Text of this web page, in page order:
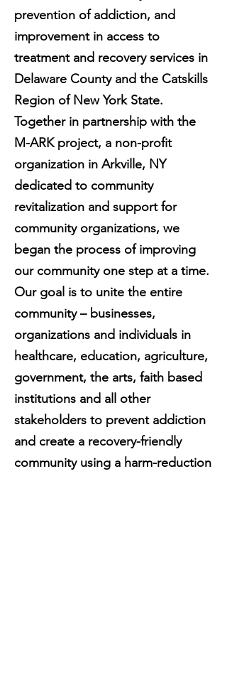
prevention of addiction, and
improvement in access to
treatment and recovery services in
Delaware County and the Catskills
Region of New York State.
Together in partnership with the
M-ARK project, a non-profit
organization in Arkville, NY
dedicated to community
revitalization and support for
community organizations, we
began the process of improving
our community one step at a time.
Our goal is to unite the entire
community – businesses,
organizations and individuals in
healthcare, education, agriculture,
government, the arts, faith based
institutions and all other
stakeholders to prevent addiction
and create a recovery-friendly
community using a harm-reduction